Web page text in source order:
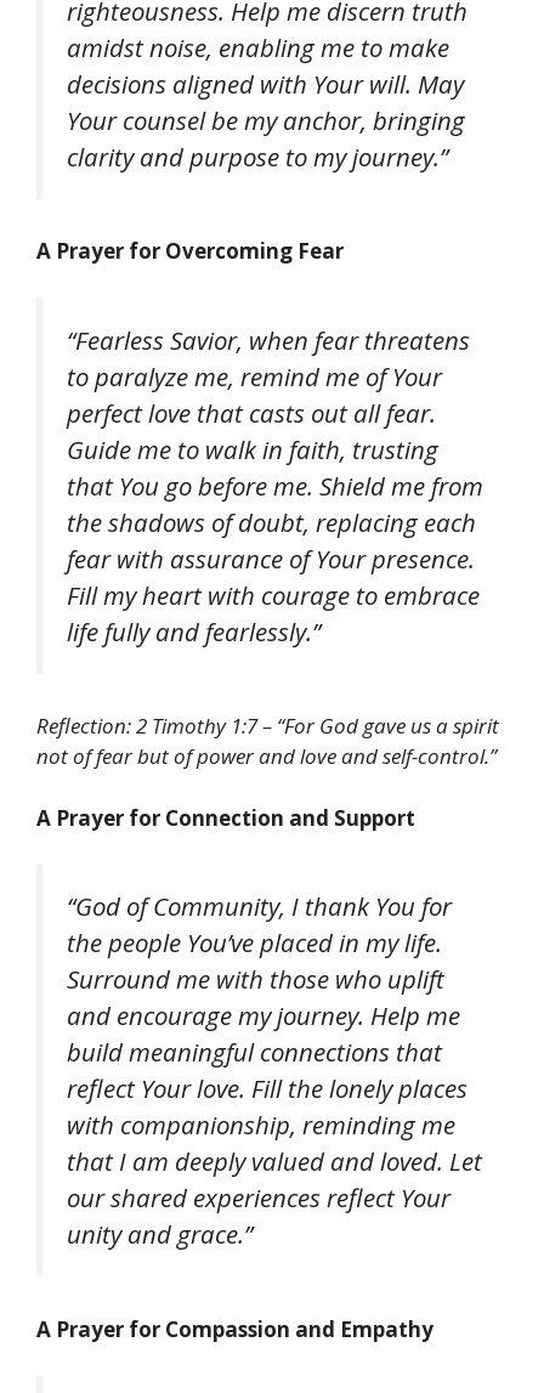
righteousness. Help me discern truth
amidst noise, enabling me to make
decisions aligned with Your will. May
Your counsel be my anchor, bringing
clarity and purpose to my journey.”
A Prayer for Overcoming Fear
“Fearless Savior, when fear threatens
to paralyze me, remind me of Your
perfect love that casts out all fear.
Guide me to walk in faith, trusting
that You go before me. Shield me from
the shadows of doubt, replacing each
fear with assurance of Your presence.
Fill my heart with courage to embrace
life fully and fearlessly.”
Reflection: 2 Timothy 1:7 – “For God gave us a spirit
not of fear but of power and love and self-control.”
A Prayer for Connection and Support
“God of Community, I thank You for
the people You’ve placed in my life.
Surround me with those who uplift
and encourage my journey. Help me
build meaningful connections that
reflect Your love. Fill the lonely places
with companionship, reminding me
that I am deeply valued and loved. Let
our shared experiences reflect Your
unity and grace.”
A Prayer for Compassion and Empathy